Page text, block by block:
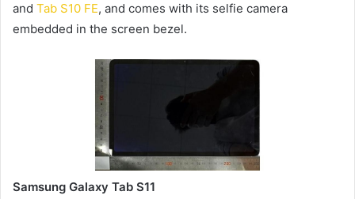
and Tab S10 FE, and comes with its selfie camera
embedded in the screen bezel.
Samsung Galaxy Tab S11